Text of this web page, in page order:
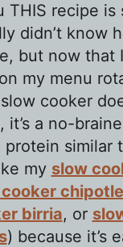
THIS recipe is
didn’t know
but now that
my menu
cooker
a no-
protein similar
my slow
birria, or
) because it’s